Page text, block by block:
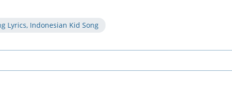
Lyrics, Indonesian Kid Song